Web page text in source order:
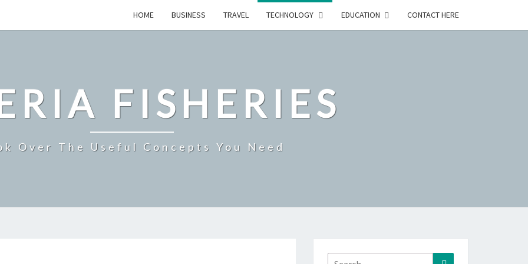
HOME BUSINESS TRAVEL TECHNOLOGY EDUCATION CONTACT HERE
FISHERIES
Over The Useful Concepts You Need
Search
Search